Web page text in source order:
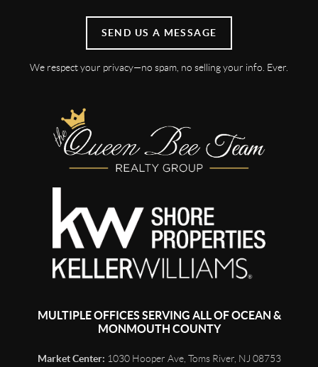
SEND US A MESSAGE
We respect your privacy—no spam, no selling your info. Ever.
MULTIPLE OFFICES SERVING ALL OF OCEAN &
MONMOUTH COUNTY
Market Center: 1030 Hooper Ave, Toms River, NJ 08753